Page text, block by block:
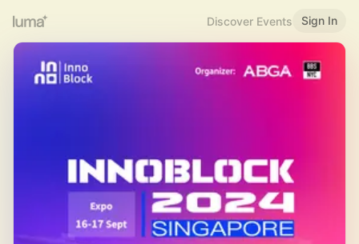
Discover Events Sign In